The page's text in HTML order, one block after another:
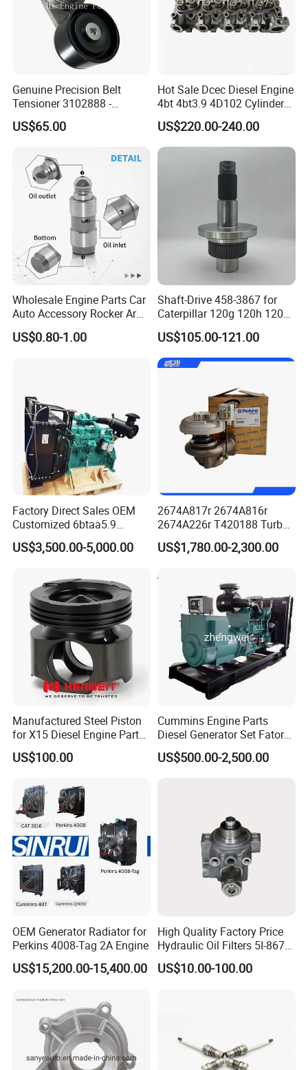
adhere to the management idea "quality guarantees, service
wins", take "customer satisfaction" as our service purpose, and
strive to be the most valuable platform for auto parts in China.
our company, look forward
to our greater, long-term and win-win
development and cooperation.
Genuine Precision Belt
Tensioner 3102888 -
Original Fit for Isb/Qsb/6CT
Engine Series
US$65.00
Hot Sale Dcec Diesel Engine
4bt 4bt3.9 4D102 Cylinder
Head
Assembly3966448/392000
5/3920394/3967430
US$220.00-240.00
Wholesale Engine Parts Car
Auto Accessory Rocker Arm
Hydraulic Valve Lifter OE
9810144180 for Citroen
US$0.80-1.00
Shaft-Drive 458-3867 for
Caterpillar 120g 120h 120K
Motor Graders
US$105.00-121.00
Factory Direct Sales OEM
Customized 6btaa5.9
Generator Set Diesel Engine
Assembly
US$3,500.00-5,000.00
2674A817r 2674A816r
2674A226r T420188 Turbo
Charger with Genuine Used
for Diesel Enigne Parts
US$1,780.00-2,300.00
Manufactured Steel Piston
for X15 Diesel Engine Parts
3688100 3687177
US$100.00
Cummins Engine Parts
Diesel Generator Set Fatory
Kta19 Series Engine 576kVA
- 650kVA 50Hz 501kw 60Hz
US$500.00-2,500.00
OEM Generator Radiator for
Perkins 4008-Tag 2A Engine
US$15,200.00-15,400.00
High Quality Factory Price
Hydraulic Oil Filters 5I-8670
for E Ec Excavator 5I-8670
Oil Return Base
US$10.00-100.00